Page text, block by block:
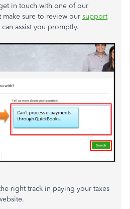
in touch with one of our
make sure to review our support
can assist you promptly.
right track in paying your taxes